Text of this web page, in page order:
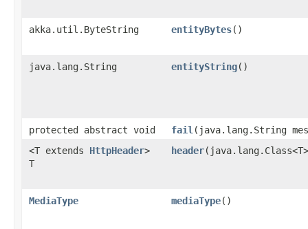
akka.util.ByteString entityBytes()
java.lang.String entityString()
protected abstract void fail ​(java.lang.String
<T extends HttpHeader>
T
header
MediaType mediaType()